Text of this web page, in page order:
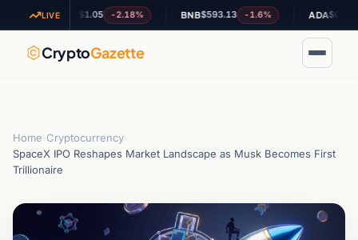
LIVE
XRP$1.05 -2.18% BNB $593.13 -1.6% ADA $0.190840
CryptoGazette
Home Cryptocurrency
SpaceX IPO Reshapes Market Landscape as Musk Becomes First
Trillionaire